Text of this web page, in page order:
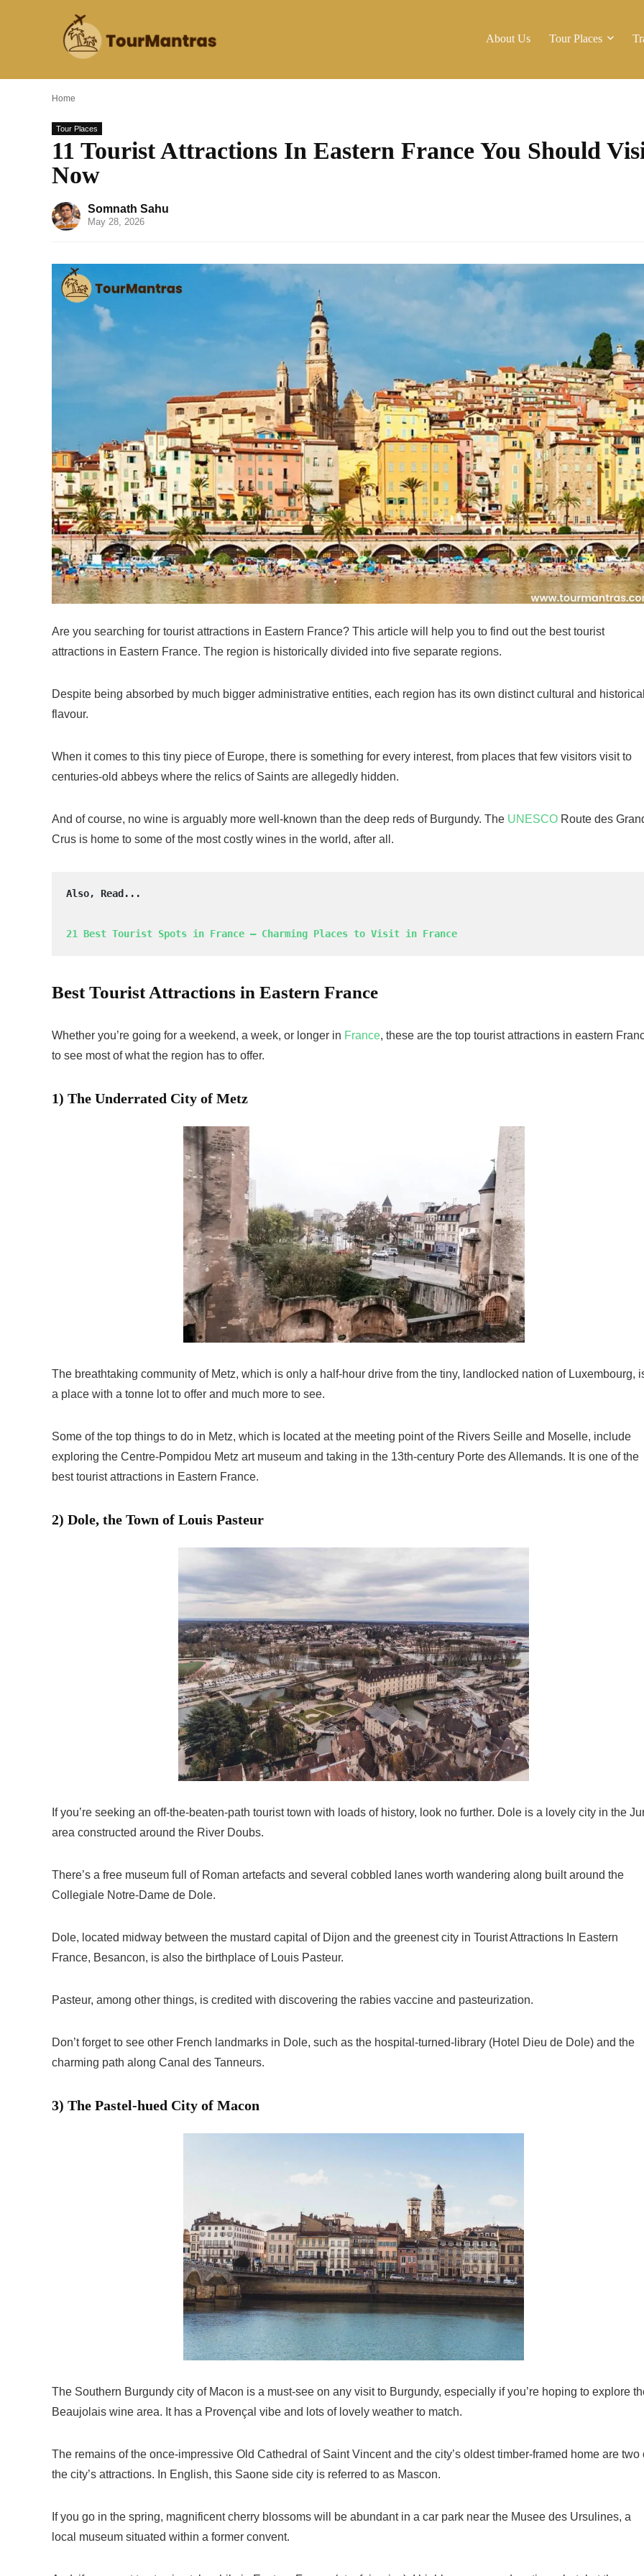
About Us Tour Places
Home
Tour Places
11 Tourist Attractions In Eastern France You Should
Now
Somnath Sahu
May 28, 2026
Are you searching for tourist attractions in Eastern France? This article will help you to find out the best tourist
attractions in Eastern France. The region is historically divided into five separate regions.
Despite being absorbed by much bigger administrative entities, each region has its own distinct cultural and
flavour.
When it comes to this tiny piece of Europe, there is something for every interest, from places that few visitors visit to
centuries-old abbeys where the relics of Saints are allegedly hidden.
And of course, no wine is arguably more well-known than the deep reds of Burgundy. The UNESCO Route des
Crus is home to some of the most costly wines in the world, after all.
Also, Read...
21 Best Tourist Spots in France – Charming Places to Visit in France
Best Tourist Attractions in Eastern France
Whether you’re going for a weekend, a week, or longer in France, these are the top tourist attractions in eastern
to see most of what the region has to offer.
1) The Underrated City of Metz
The breathtaking community of Metz, which is only a half-hour drive from the tiny, landlocked nation of Luxembourg,
a place with a tonne lot to offer and much more to see.
Some of the top things to do in Metz, which is located at the meeting point of the Rivers Seille and Moselle, include
exploring the Centre-Pompidou Metz art museum and taking in the 13th-century Porte des Allemands. It is one of the
best tourist attractions in Eastern France.
2) Dole, the Town of Louis Pasteur
If you’re seeking an off-the-beaten-path tourist town with loads of history, look no further. Dole is a lovely city in the
area constructed around the River Doubs.
There’s a free museum full of Roman artefacts and several cobbled lanes worth wandering along built around the
Collegiale Notre-Dame de Dole.
Dole, located midway between the mustard capital of Dijon and the greenest city in Tourist Attractions In Eastern
France, Besancon, is also the birthplace of Louis Pasteur.
Pasteur, among other things, is credited with discovering the rabies vaccine and pasteurization.
Don’t forget to see other French landmarks in Dole, such as the hospital-turned-library (Hotel Dieu de Dole) and the
charming path along Canal des Tanneurs.
3) The Pastel-hued City of Macon
The Southern Burgundy city of Macon is a must-see on any visit to Burgundy, especially if you’re hoping to explore
Beaujolais wine area. It has a Provençal vibe and lots of lovely weather to match.
The remains of the once-impressive Old Cathedral of Saint Vincent and the city’s oldest timber-framed home are two
the city’s attractions. In English, this Saone side city is referred to as Mascon.
If you go in the spring, magnificent cherry blossoms will be abundant in a car park near the Musee des Ursulines, a
local museum situated within a former convent.